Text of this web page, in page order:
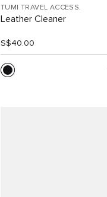
TUMI TRAVEL ACCESS.
Leather Cleaner
S$40.00